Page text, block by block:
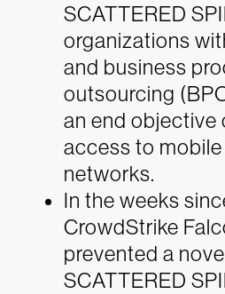
SCATTERED
organizations
and business
outsourcing
an end objective
access to
networks.
In the weeks
CrowdStrike
prevented a
SCATTERED